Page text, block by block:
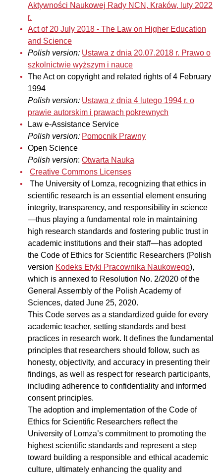
Aktywności Naukowej Rady NCN, Kraków, luty 2022
r.
Act of 20 July 2018 - The Law on Higher Education
and Science
Polish version: Ustawa z dnia 20.07.2018 r. Prawo o
szkolnictwie wyższym i nauce
The Act on copyright and related rights of 4 February
1994
Polish version: Ustawa z dnia 4 lutego 1994 r. o
prawie autorskim i prawach pokrewnych
Law e-Assistance Service
Polish version: Pomocnik Prawny
Open Science
Polish version: Otwarta Nauka
Creative Commons Licenses
The University of Lomza, recognizing that ethics in
scientific research is an essential element ensuring
integrity, transparency, and responsibility in science
—thus playing a fundamental role in maintaining
high research standards and fostering public trust in
academic institutions and their staff—has adopted
the Code of Ethics for Scientific Researchers (Polish
version Kodeks Etyki Pracownika Naukowego),
which is annexed to Resolution No. 2/2020 of the
General Assembly of the Polish Academy of
Sciences, dated June 25, 2020.
This Code serves as a standardized guide for every
academic teacher, setting standards and best
practices in research work. It defines the fundamental
principles that researchers should follow, such as
honesty, objectivity, and accuracy in presenting their
findings, as well as respect for research participants,
including adherence to confidentiality and informed
consent principles.
The adoption and implementation of the Code of
Ethics for Scientific Researchers reflect the
University of Lomza’s commitment to promoting the
highest scientific standards and represent a step
toward building a responsible and ethical academic
culture, ultimately enhancing the quality and